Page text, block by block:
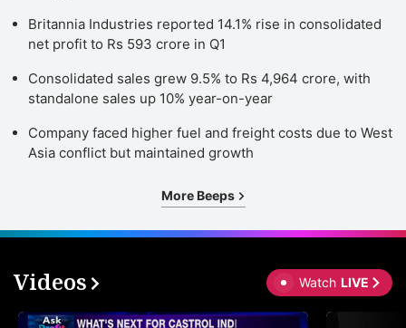
Britannia Industries reported 14.1% rise in consolidated
net profit to Rs 593 crore in Q1
Consolidated sales grew 9.5% to Rs 4,964 crore, with
standalone sales up 10% year-on-year
Company faced higher fuel and freight costs due to West
Asia conflict but maintained growth
More Beeps
Videos Watch LIVE